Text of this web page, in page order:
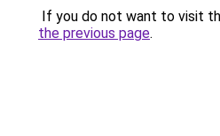
If you do not want to visit
the previous page.